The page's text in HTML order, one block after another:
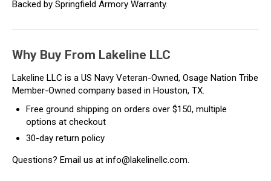
Backed by Springfield Armory Warranty.
Why Buy From Lakeline LLC
Lakeline LLC is a US Navy Veteran-Owned, Osage Nation Tribe
Member-Owned company based in Houston, TX.
Free ground shipping on orders over $150, multiple
options at checkout
30-day return policy
Questions? Email us at info@lakelinellc.com.